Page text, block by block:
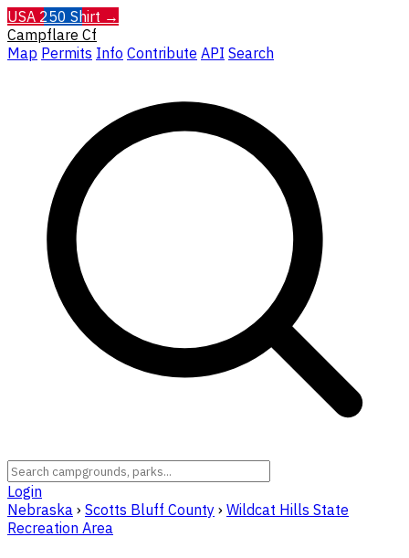
USA 250 Shirt →
Campflare Cf
Map Permits Info Contribute API Search
Login
Nebraska › Scotts Bluff County › Wildcat Hills State
Recreation Area